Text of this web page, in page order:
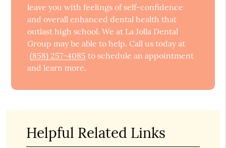
leave you with feelings of self-confidence
and overall enhanced dental health that
outlast high school. We at La Jolla Dental
Group may be able to help. Call us today at
(858) 257-4085 to schedule an appointment
and learn more.
Helpful Related Links